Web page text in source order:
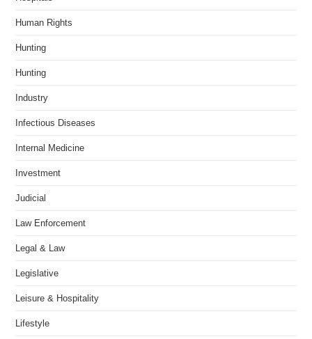
Human Rights
Hunting
Hunting
Industry
Infectious Diseases
Internal Medicine
Investment
Judicial
Law Enforcement
Legal & Law
Legislative
Leisure & Hospitality
Lifestyle